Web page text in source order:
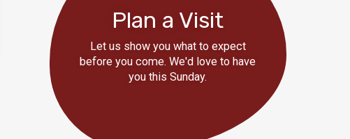
Plan a Visit
Let us show you what to expect
before you come. We'd love to have
you this Sunday.